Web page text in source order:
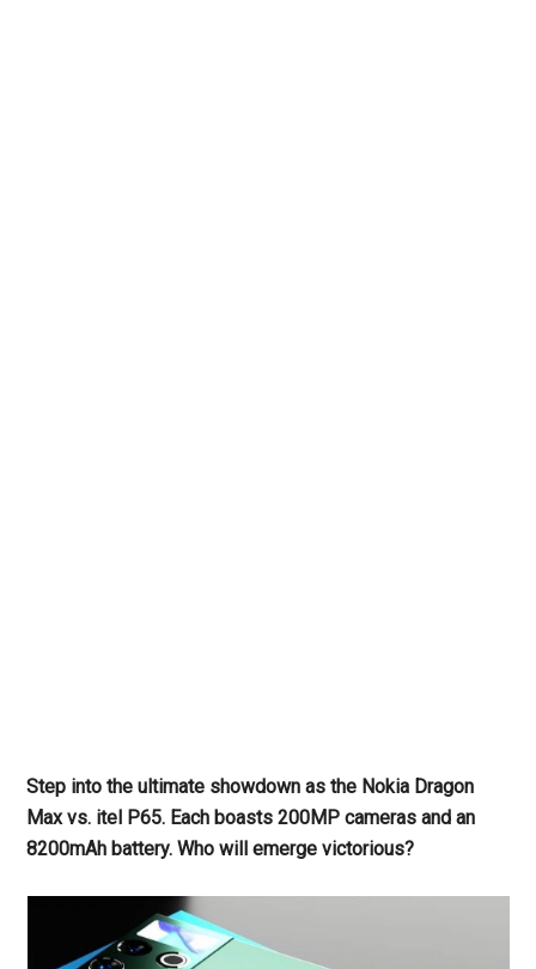
Step into the ultimate showdown as the Nokia Dragon
Max vs. itel P65. Each boasts 200MP cameras and an
8200mAh battery. Who will emerge victorious?